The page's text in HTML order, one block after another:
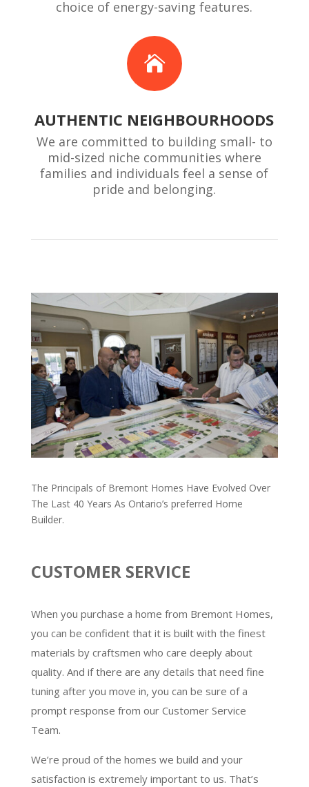
choice of energy-saving features.

AUTHENTIC NEIGHBOURHOODS
We are committed to building small- to
mid-sized niche communities where
families and individuals feel a sense of
pride and belonging.
The Principals of Bremont Homes Have Evolved Over
The Last 40 Years As Ontario’s preferred Home
Builder.
CUSTOMER SERVICE
When you purchase a home from Bremont Homes,
you can be confident that it is built with the finest
materials by craftsmen who care deeply about
quality. And if there are any details that need fine
tuning after you move in, you can be sure of a
prompt response from our Customer Service
Team.
We’re proud of the homes we build and your
satisfaction is extremely important to us. That’s